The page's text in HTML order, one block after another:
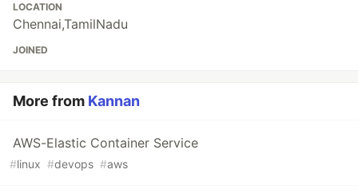
LOCATION
Chennai,TamilNadu
JOINED
More from Kannan
AWS-Elastic Container Service
#linux #devops #aws